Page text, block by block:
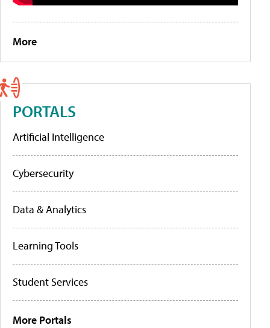
More
PORTALS
Artificial Intelligence
Cybersecurity
Data & Analytics
Learning Tools
Student Services
More Portals